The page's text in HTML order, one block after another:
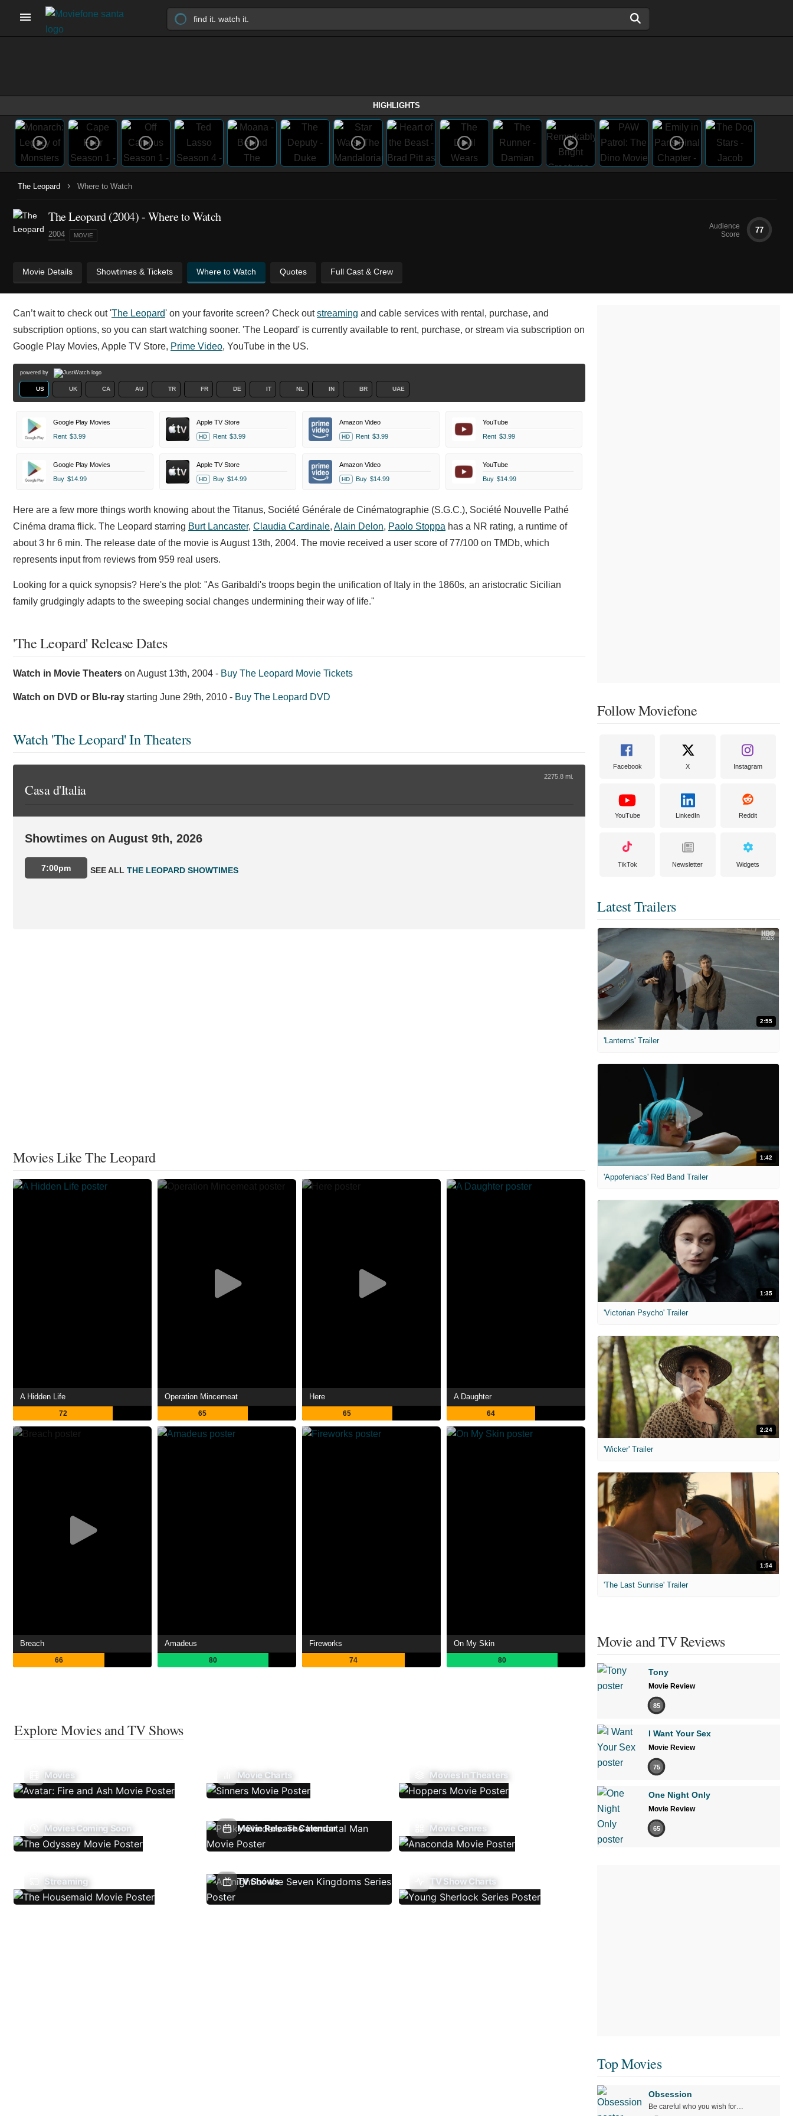
HIGHLIGHTS
The Leopard › Where to Watch
The Leopard (2004) - Where to Watch
2004 MOVIE
Audience
Score
77
Movie Details Showtimes & Tickets Where to Watch Quotes Full Cast & Crew
Can’t wait to check out 'The Leopard' on your favorite screen? Check outstreaming and cable services with rental, purchase, and
subscription options, so you can start watching sooner. 'The Leopard' is currently available to rent, purchase, or stream via subscription on
Google Play Movies, Apple TV Store, Prime Video, YouTube in the US.
powered by
US UK CA AU TR FR DE IT NL IN BR UAE
Google Play Movies
Rent $3.99
Apple TV Store
HD Rent $3.99
Amazon Video
HD Rent $3.99
YouTube
Rent $3.99
Google Play Movies
Buy $14.99
Apple TV Store
HD Buy $14.99
Amazon Video
HD Buy $14.99
YouTube
Buy $14.99
Here are a few more things worth knowing about the Titanus, Société Générale de Cinématographie (S.G.C.), Société Nouvelle Pathé
Cinéma drama flick. The Leopard starring Burt Lancaster, Claudia Cardinale, Alain Delon, Paolo Stoppa has a NR rating, a runtime of
about 3 hr 6 min. The release date of the movie is August 13th, 2004. The movie received a user score of 77/100 on TMDb, which
represents input from reviews from 959 real users.
Looking for a quick synopsis? Here's the plot: "As Garibaldi's troops begin the unification of Italy in the 1860s, an aristocratic Sicilian
family grudgingly adapts to the sweeping social changes undermining their way of life."
'The Leopard' Release Dates
Watch in Movie Theaters on August 13th, 2004 - Buy The Leopard Movie Tickets
Watch on DVD or Blu-ray starting June 29th, 2010 - Buy The Leopard DVD
Watch 'The Leopard' In Theaters
2275.8 mi.
Casa d'Italia
Showtimes on August 9th, 2026
7:00pm SEE ALL THE LEOPARD SHOWTIMES
Movies Like The Leopard
A Hidden Life
72
Operation Mincemeat
65
Here
65
A Daughter
64
Breach
66
Amadeus
80
Fireworks
74
On My Skin
80
Explore Movies and TV Shows
Movies Movie Charts Movies In Theaters
Movies Coming Soon Movie Release Calendar Movie Genres
Streaming TV Shows TV Show Charts
Follow Moviefone
Facebook X Instagram
YouTube LinkedIn Reddit
TikTok Newsletter Widgets
Latest Trailers
2:55
'Lanterns' Trailer
1:42
'Appofeniacs' Red Band Trailer
1:35
'Victorian Psycho' Trailer
2:24
'Wicker' Trailer
1:54
'The Last Sunrise' Trailer
Movie and TV Reviews
Tony
Movie Review
85
I Want Your Sex
Movie Review
75
One Night Only
Movie Review
65
Top Movies
Obsession
Be careful who you wish for…